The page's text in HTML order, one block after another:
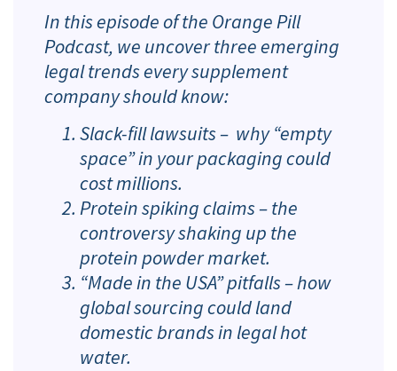
In this episode of the Orange Pill
Podcast, we uncover three emerging
legal trends every supplement
company should know:
Slack-fill lawsuits – why “empty
space” in your packaging could
cost millions.
Protein spiking claims – the
controversy shaking up the
protein powder market.
“Made in the USA” pitfalls – how
global sourcing could land
domestic brands in legal hot
water.